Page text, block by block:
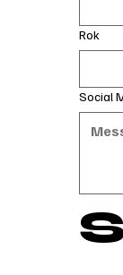
Rok
Social